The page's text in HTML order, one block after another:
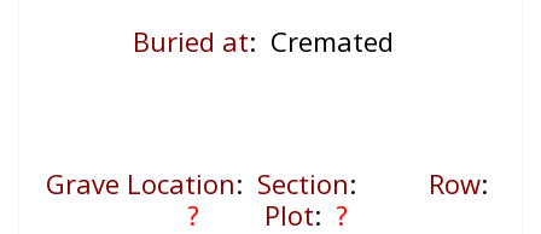
Buried at: Cremated
Grave Location: Section: Row:
?
Plot: ?